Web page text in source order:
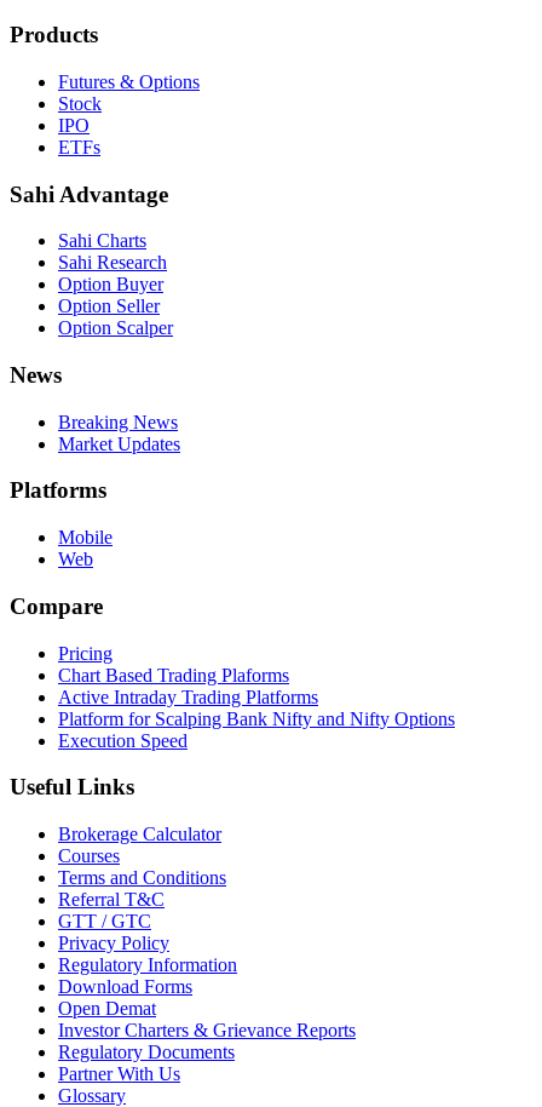
Products
Futures & Options
Stock
IPO
ETFs
Sahi Advantage
Sahi Charts
Sahi Research
Option Buyer
Option Seller
Option Scalper
News
Breaking News
Market Updates
Platforms
Mobile
Web
Compare
Pricing
Chart Based Trading Plaforms
Active Intraday Trading Platforms
Platform for Scalping Bank Nifty and Nifty Options
Execution Speed
Useful Links
Brokerage Calculator
Courses
Terms and Conditions
Referral T&C
GTT / GTC
Privacy Policy
Regulatory Information
Download Forms
Open Demat
Investor Charters & Grievance Reports
Regulatory Documents
Partner With Us
Glossary